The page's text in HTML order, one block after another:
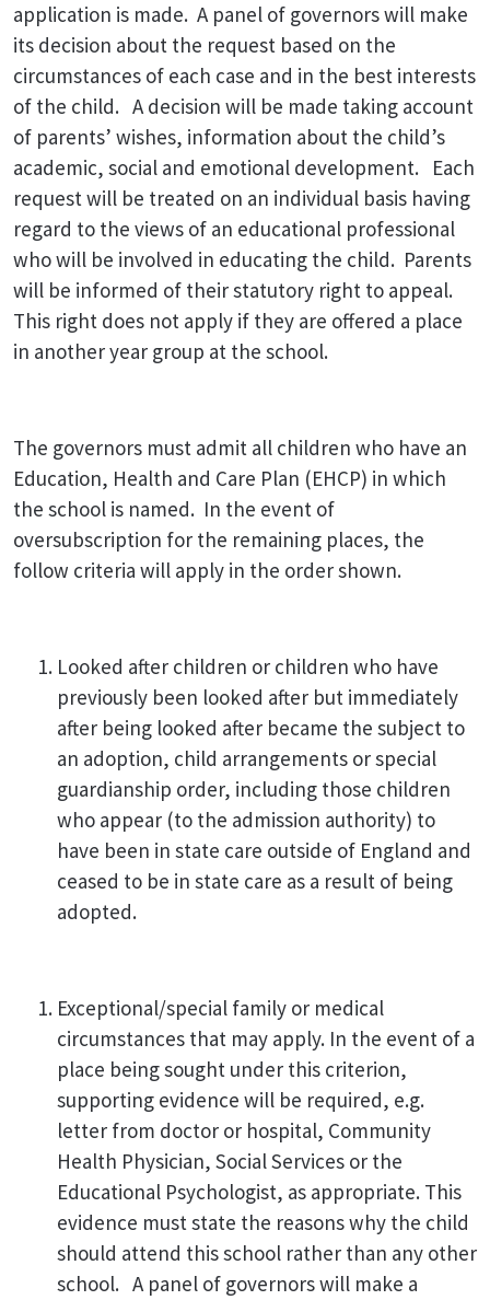
application is made. A panel of governors will make
its decision about the request based on the
circumstances of each case and in the best interests
of the child. A decision will be made taking account
of parents’ wishes, information about the child’s
academic, social and emotional development. Each
request will be treated on an individual basis having
regard to the views of an educational professional
who will be involved in educating the child. Parents
will be informed of their statutory right to appeal.
This right does not apply if they are offered a place
in another year group at the school.
The governors must admit all children who have an
Education, Health and Care Plan (EHCP) in which
the school is named. In the event of
oversubscription for the remaining places, the
follow criteria will apply in the order shown.
Looked after children or children who have
previously been looked after but immediately
after being looked after became the subject to
an adoption, child arrangements or special
guardianship order, including those children
who appear (to the admission authority) to
have been in state care outside of England and
ceased to be in state care as a result of being
adopted.
Exceptional/special family or medical
circumstances that may apply. In the event of a
place being sought under this criterion,
supporting evidence will be required, e.g.
letter from doctor or hospital, Community
Health Physician, Social Services or the
Educational Psychologist, as appropriate. This
evidence must state the reasons why the child
should attend this school rather than any other
school. A panel of governors will make a